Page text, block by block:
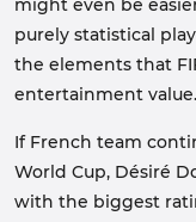
might even be
purely statistical
the elements that
entertainment value.
If French team
World Cup, Désiré
with the biggest